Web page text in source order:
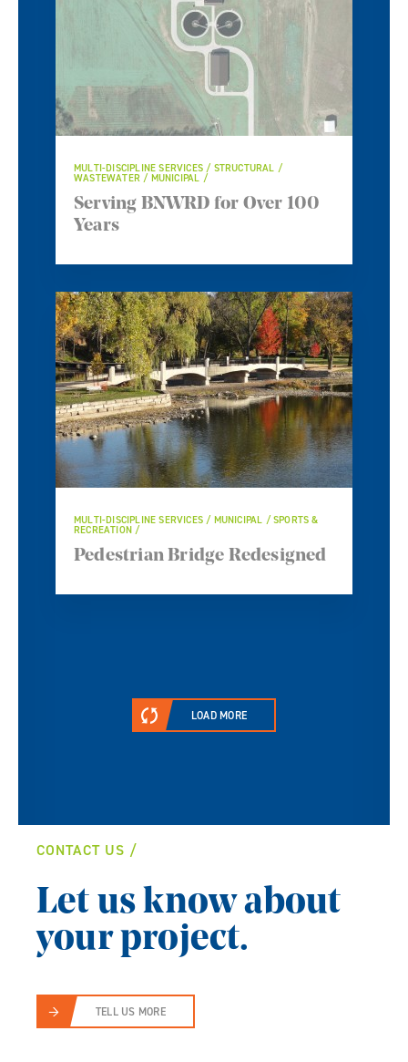
MULTI-DISCIPLINE SERVICES / STRUCTURAL /
WASTEWATER / MUNICIPAL
Serving BNWRD for Over 100
Years
MULTI-DISCIPLINE SERVICES / MUNICIPAL / SPORTS &
RECREATION
Pedestrian Bridge Redesigned
LOAD MORE
CONTACT US
Let us know about
your project.
TELL US MORE